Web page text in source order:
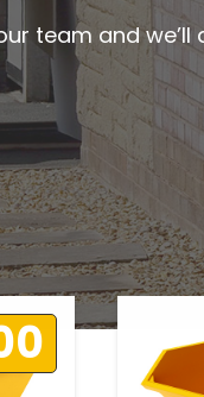
team and we’ll